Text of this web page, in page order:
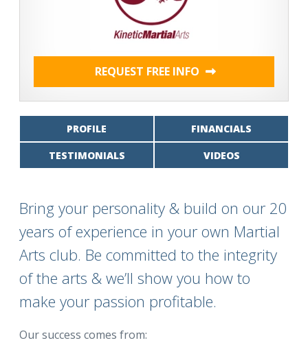
REQUEST FREE INFO
PROFILE FINANCIALS
TESTIMONIALS VIDEOS
Bring your personality & build on our 20
years of experience in your own Martial
Arts club. Be committed to the integrity
of the arts & we’ll show you how to
make your passion profitable.
Our success comes from: